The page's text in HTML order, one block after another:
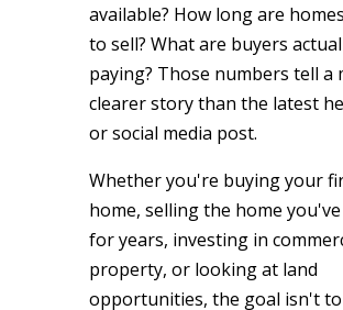
available? How long are
to sell? What are buyers
paying? Those numbers tell a
clearer story than the latest
or social media post.
Whether you're buying your
home, selling the home
for years, investing in
property, or looking at land
opportunities, the goal isn't